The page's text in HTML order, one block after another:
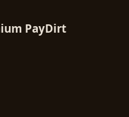
PayDirt